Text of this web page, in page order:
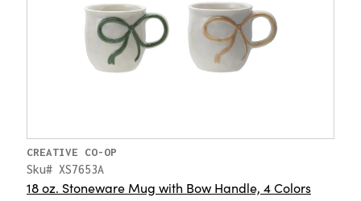
CREATIVE CO-OP
Sku# XS7653A
18 oz. Stoneware Mug with Bow Handle, 4 Colors